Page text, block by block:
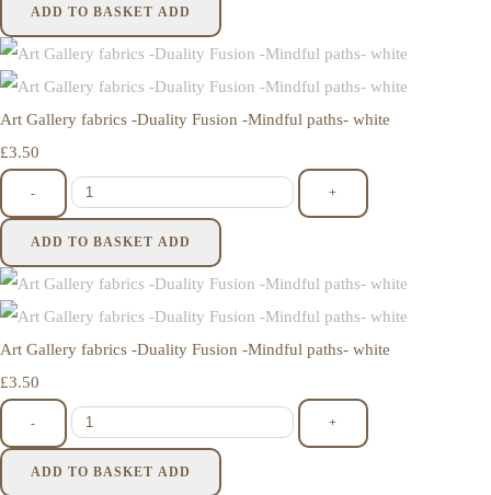
ADD TO BASKET ADD
Art Gallery fabrics -Duality Fusion -Mindful paths- white
£3.50
- +
ADD TO BASKET ADD
Art Gallery fabrics -Duality Fusion -Mindful paths- white
£3.50
- +
ADD TO BASKET ADD